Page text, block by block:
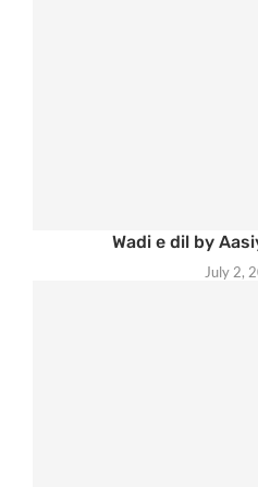
Wadi e dil by
July 2,